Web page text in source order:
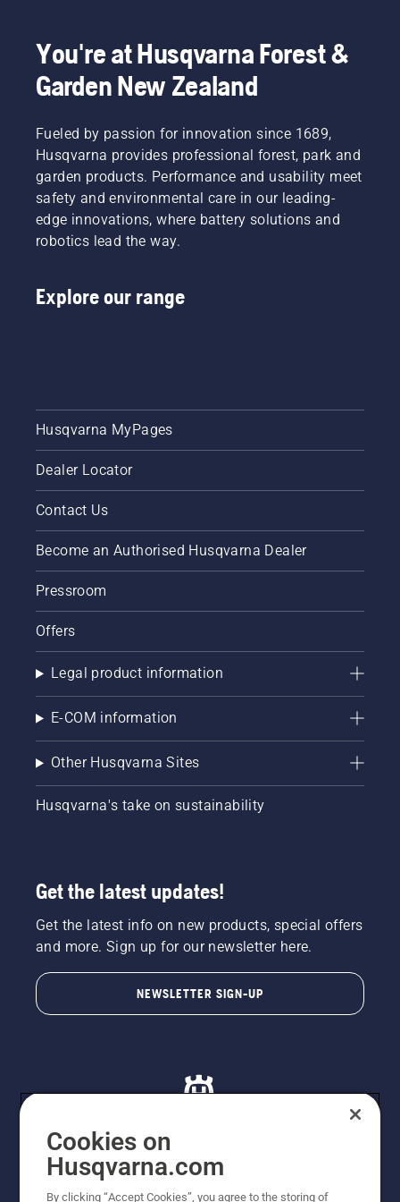
size and
the right
type of
chainsaw.
in tough
conditions.
storm
cleanup
–
that
should
You're at Husqvarna Forest &
Garden New Zealand
Fueled by passion for innovation since 1689,
Husqvarna provides professional forest, park and
garden products. Performance and usability meet
safety and environmental care in our leading-
edge innovations, where battery solutions and
robotics lead the way.
Explore our range
Husqvarna MyPages
Dealer Locator
Contact Us
Become an Authorised Husqvarna Dealer
Pressroom
Offers
Legal product information
E-COM information
Other Husqvarna Sites
Husqvarna's take on sustainability
Get the latest updates!
Get the latest info on new products, special offers
and more. Sign up for our newsletter here.
NEWSLETTER SIGN-UP
© Husqvarna AB (publ). All rights reserved. All images
Cookies on
Husqvarna.com
By clicking “Accept Cookies”, you agree to the storing of